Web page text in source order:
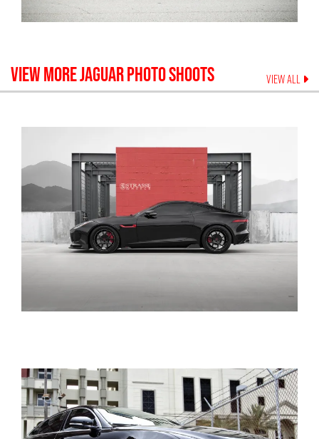
VIEW MOREJAGUARPHOTO SHOOTS VIEW ALL